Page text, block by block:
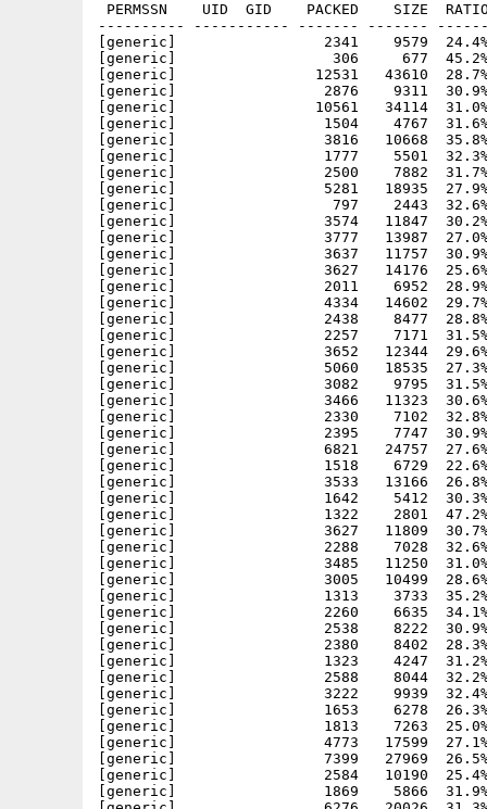
PERMSSN    UID  GID    PACKED    SIZE
---------- ----------- ------- -------
[generic]                 2341    9579  24.4%
[generic]                  306     677  45.2% -
[generic]                12531   43610
[generic]                 2876    9311  30.9% -
[generic]                10561   34114  31.0%
[generic]                 1504    4767  31.6% -
[generic]                 3816   10668  35.8% -
[generic]                 1777    5501  32.3%
[generic]                 2500    7882  31.7%
[generic]                 5281   18935  27.9%
[generic]                  797    2443  32.6% -
[generic]                 3574   11847  30.2%
[generic]                 3777   13987  27.0%
[generic]                 3637   11757  30.9%
[generic]                 3627   14176  25.6%
[generic]                 2011    6952  28.9%
[generic]                 4334   14602  29.7%
[generic]                 2438    8477  28.8%
[generic]                 2257    7171  31.5%
[generic]                 3652   12344  29.6%
[generic]                 5060   18535  27.3%
[generic]                 3082    9795
[generic]                 3466   11323  30.6%
[generic]                 2330    7102  32.8%
[generic]                 2395    7747  30.9%
[generic]                 6821   24757
[generic]                 1518    6729  22.6%
[generic]                 3533   13166  26.8%
[generic]                 1642    5412  30.3%
[generic]                 1322    2801  47.2%
[generic]                 3627   11809  30.7%
[generic]                 2288    7028  32.6%
[generic]                 3485   11250  31.0%
[generic]                 3005   10499  28.6%
[generic]                 1313    3733  35.2%
[generic]                 2260    6635  34.1%
[generic]                 2538    8222  30.9%
[generic]                 2380    8402
[generic]                 1323    4247
[generic]                 2588    8044  32.2%
[generic]                 3222    9939  32.4%
[generic]                 1653    6278  26.3%
[generic]                 1813    7263  25.0%
[generic]                 4773   17599
[generic]                 7399   27969  26.5%
[generic]                 2584   10190
[generic]                 1869    5866  31.9%